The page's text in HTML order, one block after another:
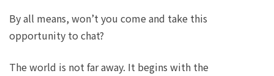
By all means, won’t you come and take this
opportunity to chat?
The world is not far away. It begins with the